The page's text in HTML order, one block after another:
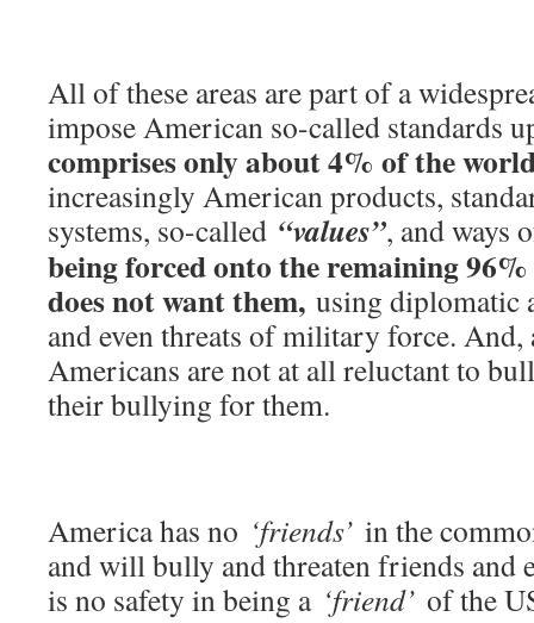
All of these areas are part of a
impose American so-called standards
comprises only about 4% of the
increasingly American products,
systems, so-called “values”, and ways
being forced onto the remaining
does not want them, using diplomatic
and even threats of military force. And,
Americans are not at all reluctant to
their bullying for them.
America has no ‘friends’ in the
and will bully and threaten friends and
is no safety in being a ‘friend’ of the